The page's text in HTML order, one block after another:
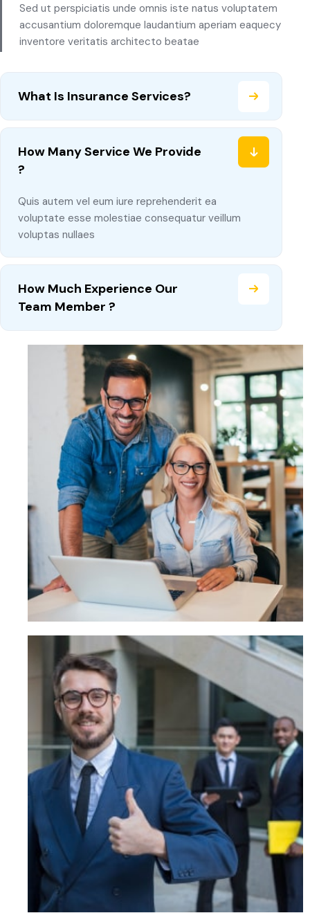
Sed ut perspiciatis unde omnis iste natus voluptatem
accusantium doloremque laudantium aperiam eaquecy
inventore veritatis architecto beatae
What Is Insurance Services?
How Many Service We Provide
?
Quis autem vel eum iure reprehenderit ea
voluptate esse molestiae consequatur veillum
voluptas nullaes
How Much Experience Our
Team Member ?